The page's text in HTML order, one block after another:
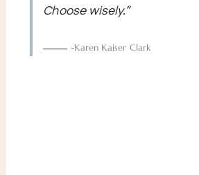
Choose wisely.”
-Karen Kaiser Clark